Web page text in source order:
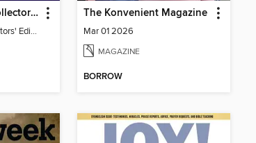
HELLO! Special Collectors' Edition
HELLO! Special Collectors' Edition
The Konvenient Magazine
Mar 01 2026
MAGAZINE
BORROW